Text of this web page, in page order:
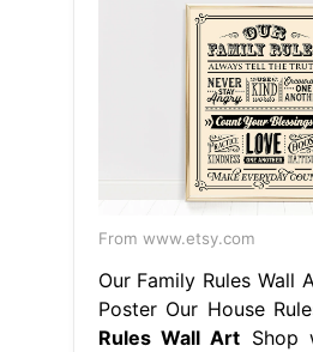
From www.etsy.com
Our Family Rules Wall
Poster Our House
Rules Wall Art Shop